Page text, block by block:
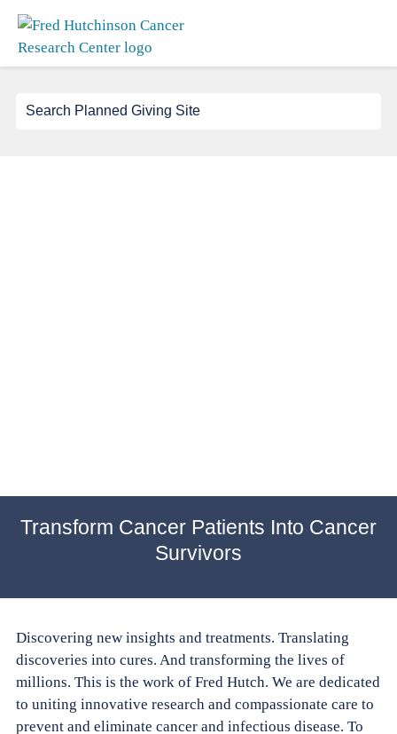
Search
for:
Transform Cancer Patients Into Cancer
Survivors
Discovering new insights and treatments. Translating
discoveries into cures. And transforming the lives of
millions. This is the work of Fred Hutch. We are dedicated
to uniting innovative research and compassionate care to
prevent and eliminate cancer and infectious disease. To